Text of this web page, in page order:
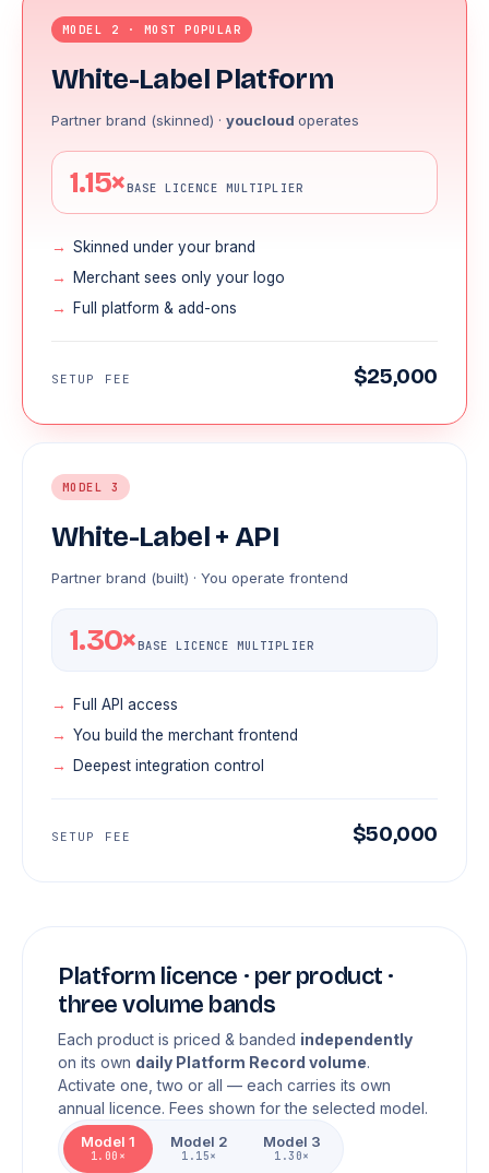
MODEL 2 · MOST POPULAR
White-Label Platform
Partner brand (skinned) · youcloud operates
1.15×BASE LICENCE MULTIPLIER
Skinned under your brand
Merchant sees only your logo
Full platform & add-ons
SETUP FEE $25,000
MODEL 3
White-Label + API
Partner brand (built) · You operate frontend
1.30×BASE LICENCE MULTIPLIER
Full API access
You build the merchant frontend
Deepest integration control
SETUP FEE $50,000
Platform licence · per product ·
three volume bands
Each product is priced & banded independently
on its own daily Platform Record volume.
Activate one, two or all — each carries its own
annual licence. Fees shown for the selected model.
Model 1
1.00×
Model 2
1.15×
Model 3
1.30×